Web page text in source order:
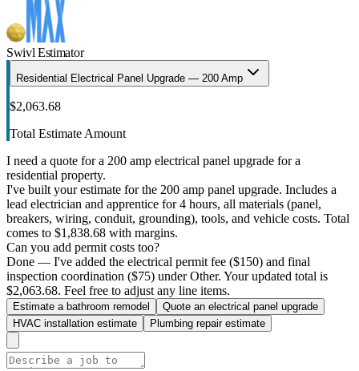
Swivl Estimator
Residential Electrical Panel Upgrade — 200 Amp
$2,063.68
Total Estimate Amount
I need a quote for a 200 amp electrical panel upgrade for a
residential property.
I've built your estimate for the 200 amp panel upgrade. Includes a
lead electrician and apprentice for 4 hours, all materials (panel,
breakers, wiring, conduit, grounding), tools, and vehicle costs. Total
comes to $1,838.68 with margins.
Can you add permit costs too?
Done — I've added the electrical permit fee ($150) and final
inspection coordination ($75) under Other. Your updated total is
$2,063.68. Feel free to adjust any line items.
Estimate a bathroom remodel
Quote an electrical panel upgrade
HVAC installation estimate
Plumbing repair estimate